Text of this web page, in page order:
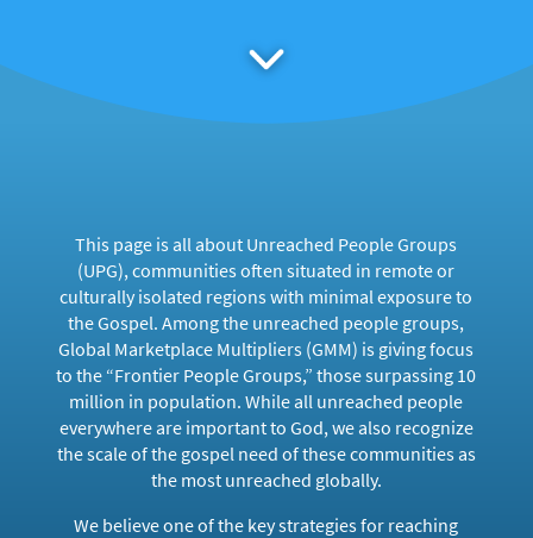
This page is all about Unreached People Groups
(UPG), communities often situated in remote or
culturally isolated regions with minimal exposure to
the Gospel. Among the unreached people groups,
Global Marketplace Multipliers (GMM) is giving focus
to the “Frontier People Groups,” those surpassing 10
million in population. While all unreached people
everywhere are important to God, we also recognize
the scale of the gospel need of these communities as
the most unreached globally.
We believe one of the key strategies for reaching